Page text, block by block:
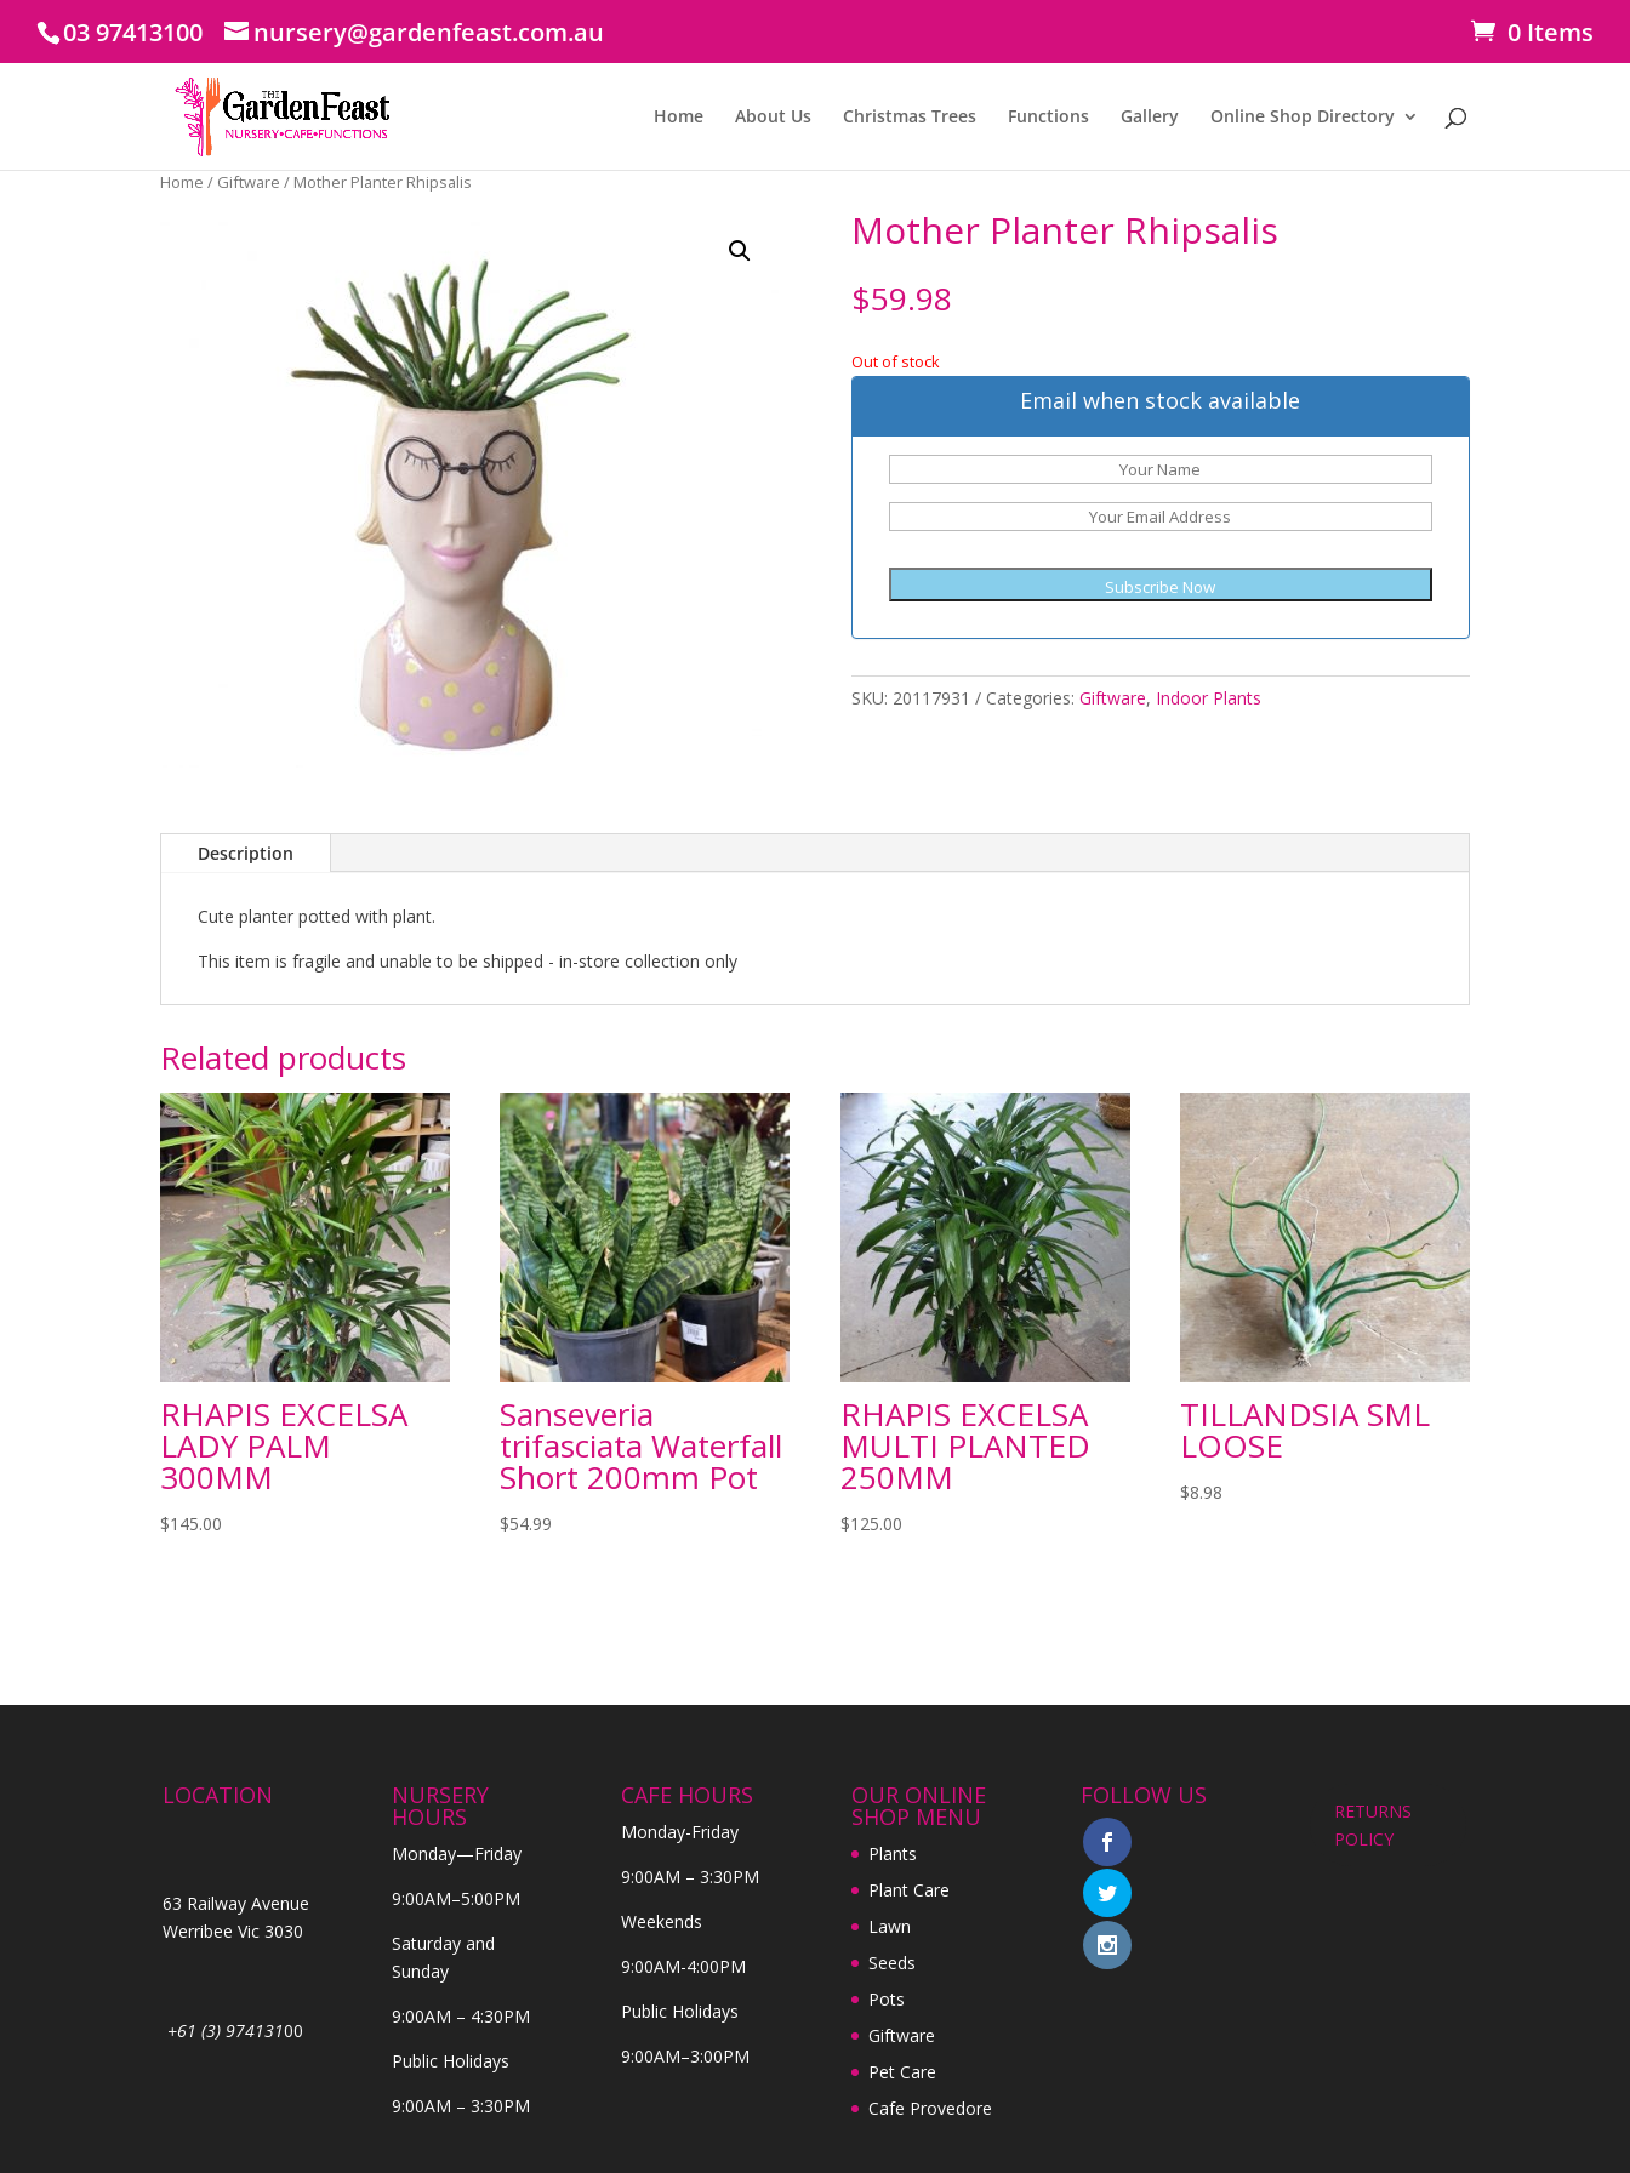
03 97413100 nursery@gardenfeast.com.au 0 Items
Home About Us Christmas Trees Functions Gallery Online Shop Directory
Home / Giftware / Mother Planter Rhipsalis
Mother Planter Rhipsalis
$59.98
Out of stock
Email when stock available
Subscribe Now
SKU: 20117931 Categories: Giftware, Indoor Plants
Description
Cute planter potted with plant.
This item is fragile and unable to be shipped - in-store collection only
Related products
RHAPIS EXCELSA
LADY PALM
300MM
$145.00
Sanseveria
trifasciata Waterfall
Short 200mm Pot
$54.99
RHAPIS EXCELSA
MULTI PLANTED
250MM
$125.00
TILLANDSIA SML
LOOSE
$8.98
LOCATION
63 Railway Avenue
Werribee Vic 3030
+61 (3) 97413100
NURSERY
HOURS
Monday—Friday
9:00AM–5:00PM
Saturday and
Sunday
9:00AM – 4:30PM
Public Holidays
9:00AM – 3:30PM
CAFE HOURS
Monday-Friday
9:00AM – 3:30PM
Weekends
9:00AM-4:00PM
Public Holidays
9:00AM–3:00PM
OUR ONLINE
SHOP MENU
Plants
Plant Care
Lawn
Seeds
Pots
Giftware
Pet Care
Cafe Provedore
FOLLOW US
RETURNS
POLICY